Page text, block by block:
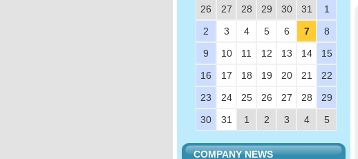
26 27 28 29 30 31
1
2
3 4 5 6 7
8
9
10 11 12 13 14
15
16
17 18 19 20 21
22
23
24 25 26 27 28
29
30
31 1 2 3 4 5
COMPANY NEWS